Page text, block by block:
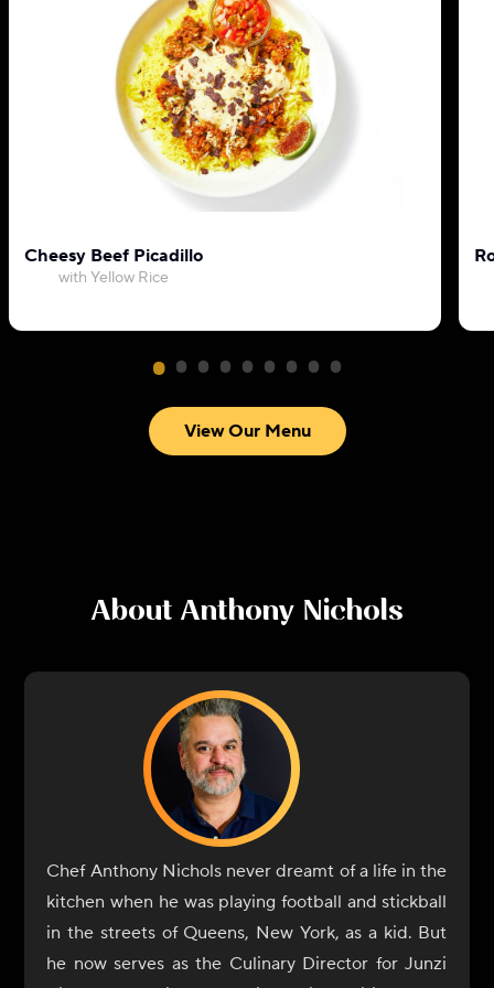
Cheesy Beef Picadillo
with Yellow Rice
View Our Menu
About Anthony Nichols
Chef Anthony Nichols never dreamt of a life in the
kitchen when he was playing football and stickball
in the streets of Queens, New York, as a kid. But
he now serves as the Culinary Director for Junzi